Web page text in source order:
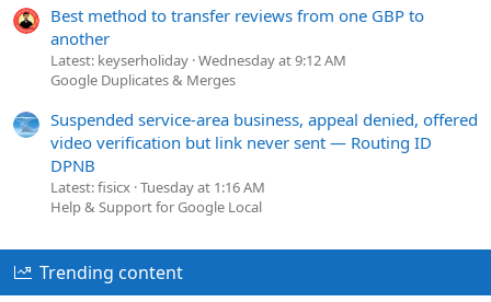
Best method to transfer reviews from one GBP to
another
Latest: keyserholiday Wednesday at 9:12 AM
Google Duplicates & Merges
Suspended service-area business, appeal denied, offered
video verification but link never sent — Routing ID
DPNB
Latest: fisicx Tuesday at 1:16 AM
Help & Support for Google Local
Trending content